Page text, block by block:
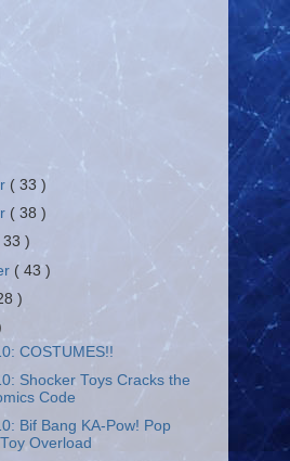
( 33 )
( 38 )
33 )
( 43 )
)
COSTUMES!!
Shocker Toys Cracks the
Code
Bif Bang KA-Pow! Pop
Overload